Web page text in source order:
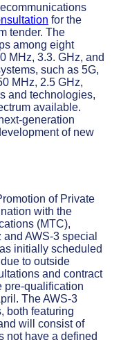
for the
tender. The
among eight
MHz, 3.3. GHz, and
such as 5G,
MHz, 2.5 GHz,
and technologies,
available.
generation
of new
of Private
with the
(MTC),
AWS-3 special
initially scheduled
to outside
and contract
pre-qualification
The AWS-3
both featuring
will consist of
not have a defined